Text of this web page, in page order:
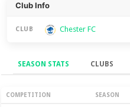
Club Info
CLUB Chester FC
SEASON STATS CLUBS
Season Stats
COMPETITION SEASON